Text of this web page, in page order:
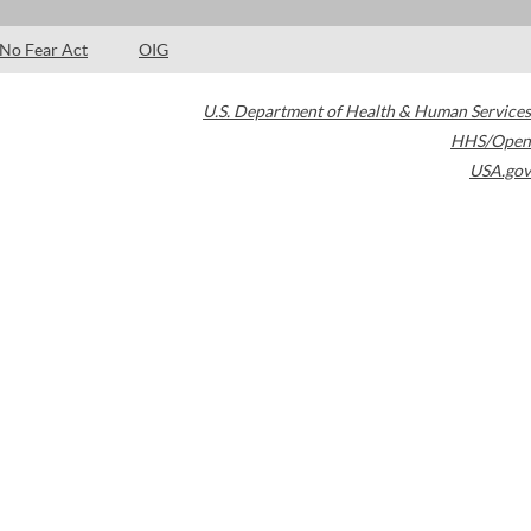
No Fear Act OIG
U.S. Department of Health & Human Services
HHS/Open
USA.gov